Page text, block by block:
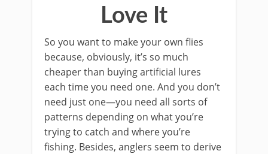
Love It
So you want to make your own flies
because, obviously, it’s so much
cheaper than buying artificial lures
each time you need one. And you don’t
need just one—you need all sorts of
patterns depending on what you’re
trying to catch and where you’re
fishing. Besides, anglers seem to derive